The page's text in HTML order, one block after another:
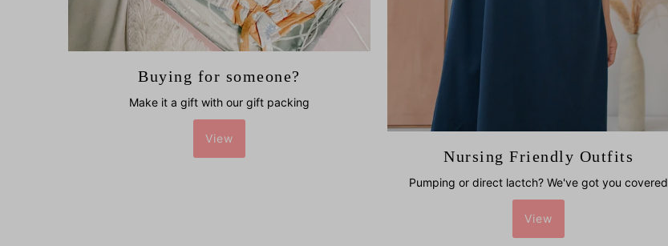
Buying for someone?
Make it a gift with our gift packing
View
Nursing Friendly Outfits
Pumping or direct lactch? We've got you covered
View